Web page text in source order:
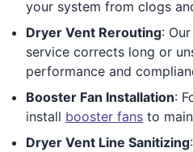
your system from clogs
Dryer Vent Rerouting: Our
service corrects long or
performance and
Booster Fan Installation:
install booster fans to
Dryer Vent Line Sanitizing